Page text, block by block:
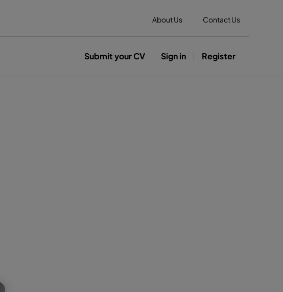
About Us Contact Us
Submit your CV Sign in Register